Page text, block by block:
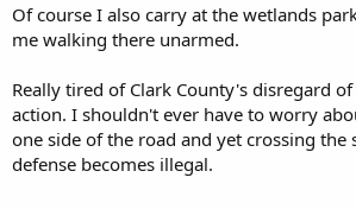
Of course I also carry at the wetlands
me walking there unarmed.
Really tired of Clark County's disregard
action. I shouldn't ever have to worry
one side of the road and yet crossing the
defense becomes illegal.